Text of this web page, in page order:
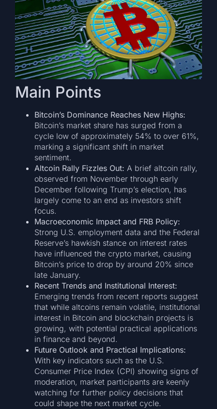
Main Points
Bitcoin’s Dominance Reaches New Highs:
Bitcoin’s market share has surged from a
cycle low of approximately 54% to over 61%,
marking a significant shift in market
sentiment.
Altcoin Rally Fizzles Out: A brief altcoin rally,
observed from November through early
December following Trump’s election, has
largely come to an end as investors shift
focus.
Macroeconomic Impact and FRB Policy:
Strong U.S. employment data and the Federal
Reserve’s hawkish stance on interest rates
have influenced the crypto market, causing
Bitcoin’s price to drop by around 20% since
late January.
Recent Trends and Institutional Interest:
Emerging trends from recent reports suggest
that while altcoins remain volatile, institutional
interest in Bitcoin and blockchain projects is
growing, with potential practical applications
in finance and beyond.
Future Outlook and Practical Implications:
With key indicators such as the U.S.
Consumer Price Index (CPI) showing signs of
moderation, market participants are keenly
watching for further policy decisions that
could shape the next market cycle.